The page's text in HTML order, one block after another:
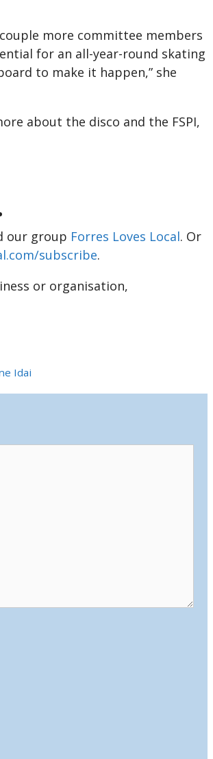
more committee members
for an all-year-round skating
to make it happen,” she
about the disco and the FSPI,
our group Forres Loves Local. Or
subscribe.
or organisation,
Idai